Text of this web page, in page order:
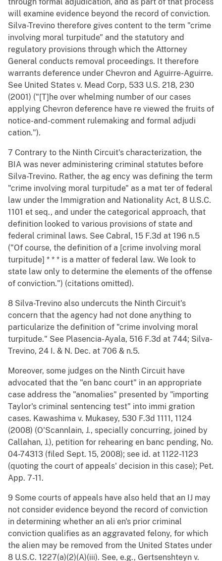
through formal adjudication, and as part of that process
will examine evidence beyond the record of conviction.
Silva-Trevino therefore gives content to the term "crime
involving moral turpitude" and the statutory and
regulatory provisions through which the Attorney
General conducts removal proceedings. It therefore
warrants deference under Chevron and Aguirre-Aguirre.
See United States v. Mead Corp, 533 U.S. 218, 230
(2001) ("[T]he over whelming number of our cases
applying Chevron deference have re viewed the fruits of
notice-and-comment rulemaking and formal adjudi
cation.").
7 Contrary to the Ninth Circuit's characterization, the
BIA was never administering criminal statutes before
Silva-Trevino. Rather, the ag ency was defining the term
"crime involving moral turpitude" as a mat ter of federal
law under the Immigration and Nationality Act, 8 U.S.C.
1101 et seq., and under the categorical approach, that
definition looked to various provisions of state and
federal criminal laws. See Cabral, 15 F.3d at 196 n.5
("Of course, the definition of a [crime involving moral
turpitude] * * * is a matter of federal law. We look to
state law only to determine the elements of the offense
of conviction.") (citations omitted).
8 Silva-Trevino also undercuts the Ninth Circuit's
concern that the agency had not done anything to
particularize the definition of "crime involving moral
turpitude." See Plasencia-Ayala, 516 F.3d at 744; Silva-
Trevino, 24 I. & N. Dec. at 706 & n.5.
Moreover, some judges on the Ninth Circuit have
advocated that the "en banc court" in an appropriate
case address the "anomalies" presented by "importing
Taylor's criminal sentencing test" into immi gration
cases. Kawashima v. Mukasey, 530 F.3d 1111, 1124
(2008) (O'Scannlain, J., specially concurring, joined by
Callahan, J.), petition for rehearing en banc pending, No.
04-74313 (filed Sept. 15, 2008); see id. at 1122-1123
(quoting the court of appeals' decision in this case); Pet.
App. 7-11.
9 Some courts of appeals have also held that an IJ may
not consider evidence beyond the record of conviction
in determining whether an ali en's prior criminal
conviction qualifies as an aggravated felony, for which
the alien may be removed from the United States under
8 U.S.C. 1227(a)(2)(A)(iii). See, e.g., Gertsenshteyn v.